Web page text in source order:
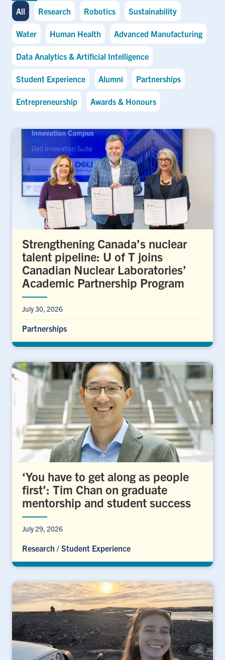
All Research Robotics Sustainability
Water Human Health Advanced Manufacturing
Data Analytics & Artificial Intelligence
Student Experience Alumni Partnerships
Entrepreneurship Awards & Honours
Strengthening Canada’s nuclear
talent pipeline: U of T joins
Canadian Nuclear Laboratories’
Academic Partnership Program
July 30, 2026
Partnerships
‘You have to get along as people
first’: Tim Chan on graduate
mentorship and student success
July 29, 2026
Research / Student Experience